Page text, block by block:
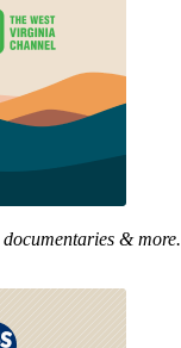
& more.